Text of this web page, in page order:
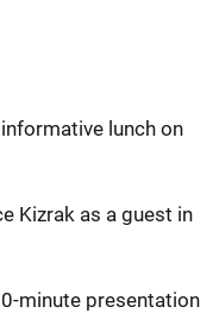
lunch on
Kizrak as a guest in
minute presentation